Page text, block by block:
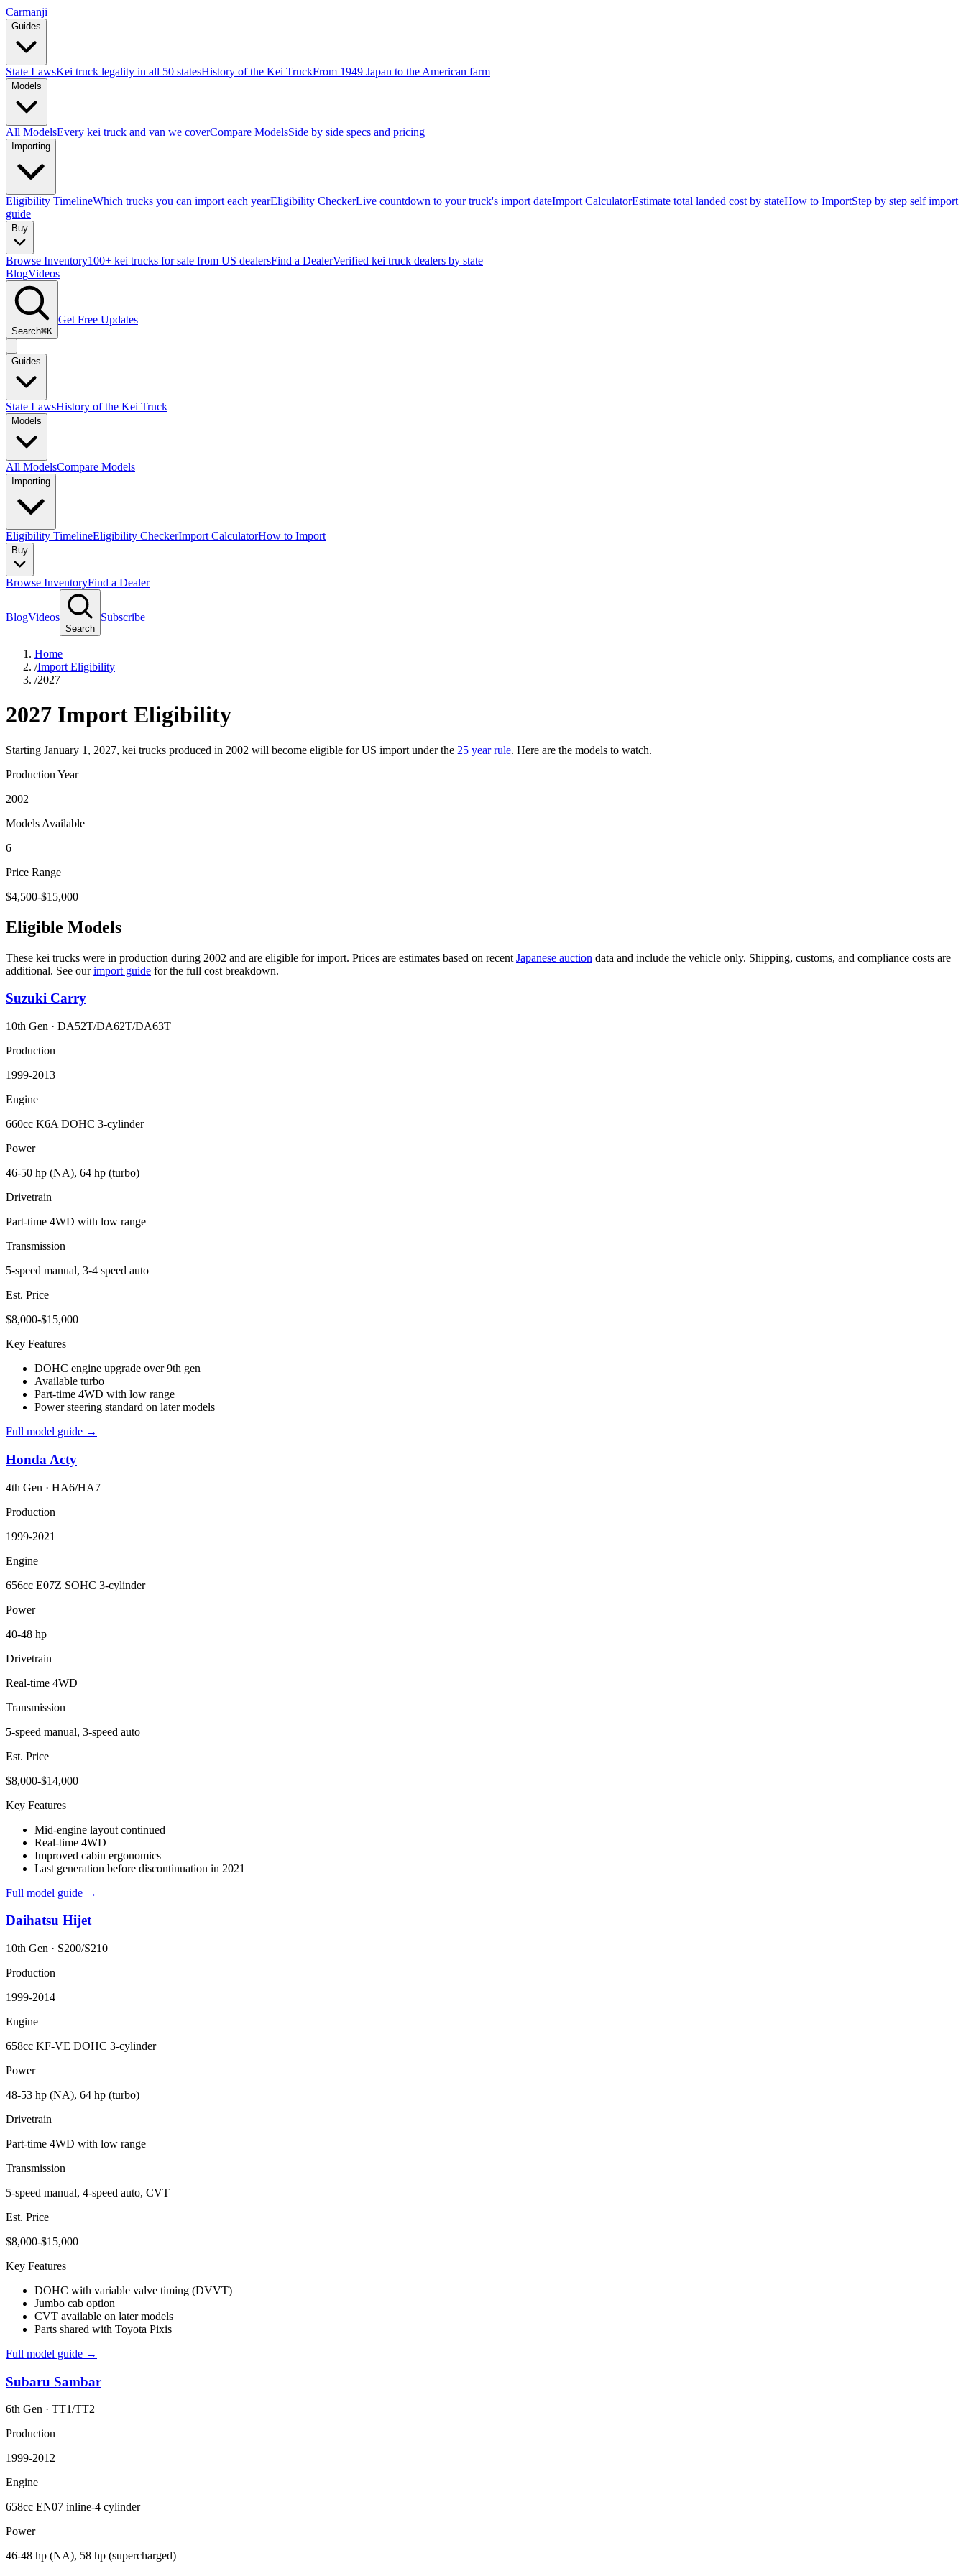
Carmanji
Guides
State LawsKei truck legality in all 50 statesHistory of the Kei TruckFrom 1949 Japan to the American farm
Models
All ModelsEvery kei truck and van we coverCompare ModelsSide by side specs and pricing
Importing
Eligibility TimelineWhich trucks you can import each yearEligibility CheckerLive countdown to your truck's import dateImport CalculatorEstimate total landed cost by stateHow to ImportStep by step self import
guide
Buy
Browse Inventory100+ kei trucks for sale from US dealersFind a DealerVerified kei truck dealers by state
BlogVideos
Search⌘K
Get Free Updates
Guides
State LawsHistory of the Kei Truck
Models
All ModelsCompare Models
Importing
Eligibility TimelineEligibility CheckerImport CalculatorHow to Import
Buy
Browse InventoryFind a Dealer
BlogVideos
Search
Subscribe
Home
/Import Eligibility
/2027
2027 Import Eligibility
Starting January 1, 2027, kei trucks produced in 2002 will become eligible for US import under the 25 year rule. Here are the models to watch.
Production Year
2002
Models Available
6
Price Range
$4,500-$15,000
Eligible Models
These kei trucks were in production during 2002 and are eligible for import. Prices are estimates based on recent Japanese auction data and include the vehicle only. Shipping, customs, and compliance costs are
additional. See our import guide for the full cost breakdown.
Suzuki Carry
10th Gen · DA52T/DA62T/DA63T
Production
1999-2013
Engine
660cc K6A DOHC 3-cylinder
Power
46-50 hp (NA), 64 hp (turbo)
Drivetrain
Part-time 4WD with low range
Transmission
5-speed manual, 3-4 speed auto
Est. Price
$8,000-$15,000
Key Features
DOHC engine upgrade over 9th gen
Available turbo
Part-time 4WD with low range
Power steering standard on later models
Full model guide →
Honda Acty
4th Gen · HA6/HA7
Production
1999-2021
Engine
656cc E07Z SOHC 3-cylinder
Power
40-48 hp
Drivetrain
Real-time 4WD
Transmission
5-speed manual, 3-speed auto
Est. Price
$8,000-$14,000
Key Features
Mid-engine layout continued
Real-time 4WD
Improved cabin ergonomics
Last generation before discontinuation in 2021
Full model guide →
Daihatsu Hijet
10th Gen · S200/S210
Production
1999-2014
Engine
658cc KF-VE DOHC 3-cylinder
Power
48-53 hp (NA), 64 hp (turbo)
Drivetrain
Part-time 4WD with low range
Transmission
5-speed manual, 4-speed auto, CVT
Est. Price
$8,000-$15,000
Key Features
DOHC with variable valve timing (DVVT)
Jumbo cab option
CVT available on later models
Parts shared with Toyota Pixis
Full model guide →
Subaru Sambar
6th Gen · TT1/TT2
Production
1999-2012
Engine
658cc EN07 inline-4 cylinder
Power
46-48 hp (NA), 58 hp (supercharged)